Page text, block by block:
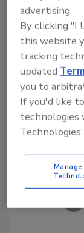
other
only
Links
Water
advertising.
By clicking "I
this website
tracking
updated
you to
If you'd like
technologies
Technologies'.
Manage